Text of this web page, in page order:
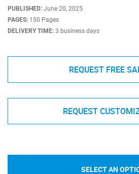
PUBLISHED: June 20, 2025
PAGES: 150 Pages
DELIVERY TIME: 3 business days
REQUEST FREE
REQUEST
SELECT AN